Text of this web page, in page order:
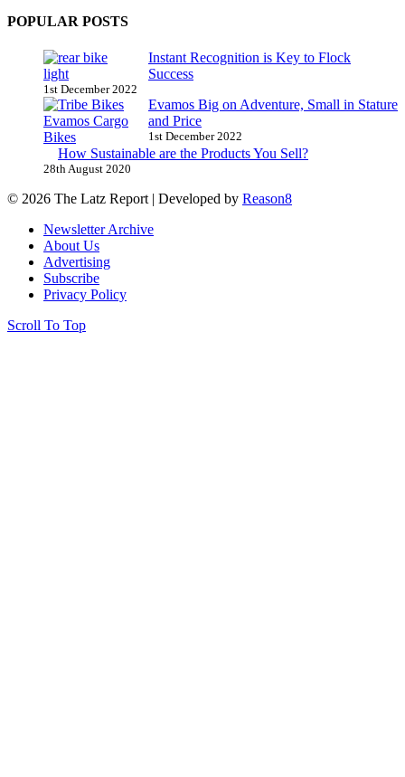
POPULAR POSTS
Instant Recognition is Key to Flock
Success
1st December 2022
Evamos Big on Adventure, Small in Stature
and Price
1st December 2022
How Sustainable are the Products You Sell?
28th August 2020
© 2026 The Latz Report | Developed by Reason8
Newsletter Archive
About Us
Advertising
Subscribe
Privacy Policy
Scroll To Top